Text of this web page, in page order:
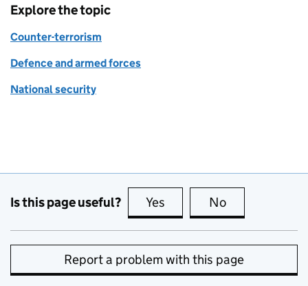
Explore the topic
Counter-terrorism
Defence and armed forces
National security
Is this page useful? Yes this page is useful
No
Report a problem with this page